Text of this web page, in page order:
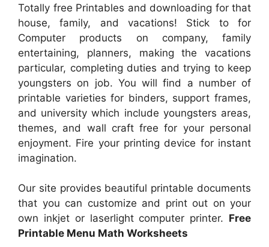
Totally free Printables and downloading for that
house, family, and vacations! Stick to for
Computer products on company, family
entertaining, planners, making the vacations
particular, completing duties and trying to keep
youngsters on job. You will find a number of
printable varieties for binders, support frames,
and university which include youngsters areas,
themes, and wall craft free for your personal
enjoyment. Fire your printing device for instant
imagination.
Our site provides beautiful printable documents
that you can customize and print out on your
own inkjet or laserlight computer printer. Free
Printable Menu Math Worksheets